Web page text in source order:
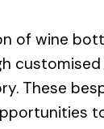
of wine
These